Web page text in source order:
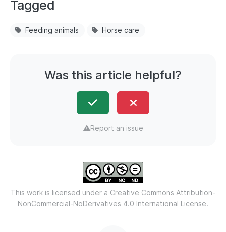
Tagged
Feeding animals Horse care
Was this article helpful?
Report an issue
This work is licensed under a Creative Commons Attribution-
NonCommercial-NoDerivatives 4.0 International License.